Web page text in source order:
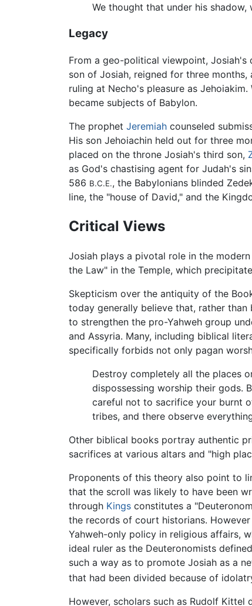
We thought that under his
Legacy
From a geo-political viewpoint, Josiah's
son of Josiah, reigned for three
ruling at Necho's pleasure as Jehoiakim.
became subjects of Babylon.
The prophet Jeremiah counseled
His son Jehoiachin held out for three
placed on the throne Josiah's third son,
as God's chastising agent for Judah's
586 B.C.E., the Babylonians blinded
line, the "house of David," and the
Critical Views
Josiah plays a pivotal role in the
the Law" in the Temple, which
Skepticism over the antiquity of the
today generally believe that, rather
to strengthen the pro-Yahweh group
and Assyria. Many, including biblical
specifically forbids not only pagan
Destroy completely all the places
dispossessing worship their gods.
careful not to sacrifice your burnt
tribes, and there observe
Other biblical books portray authentic
sacrifices at various altars and "high
Proponents of this theory also point to
that the scroll was likely to have been
through Kings constitutes a
the records of court historians.
Yahweh-only policy in religious affairs,
ideal ruler as the Deuteronomists
such a way as to promote Josiah as a
that had been divided because of
However, scholars such as Rudolf